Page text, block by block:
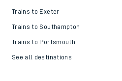
Trains to Exeter
Trains to Southampton
Trains to Portsmouth
See all destinations